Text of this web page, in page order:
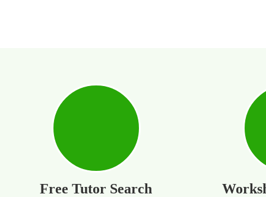
Free Tutor Search